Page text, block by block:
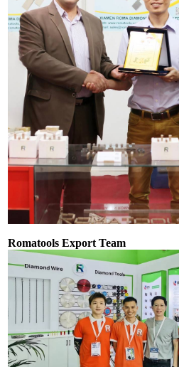
Romatools Export Team